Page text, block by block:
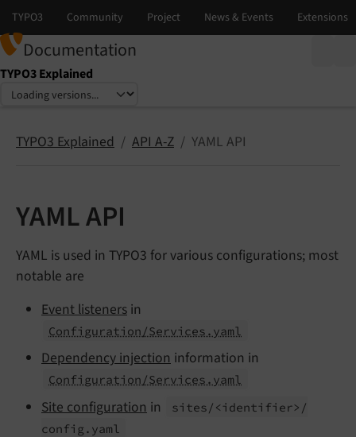
Documentation
TYPO3 Explained
Select language
Select version
TYPO3 Explained API A-Z YAML API
YAML API
YAML is used in TYPO3 for various configurations; most
notable are
Event listeners in
Configuration/Services.yaml
Dependency injection information in
Configuration/Services.yaml
Site configuration in
sites/<identifier>/
config. yaml